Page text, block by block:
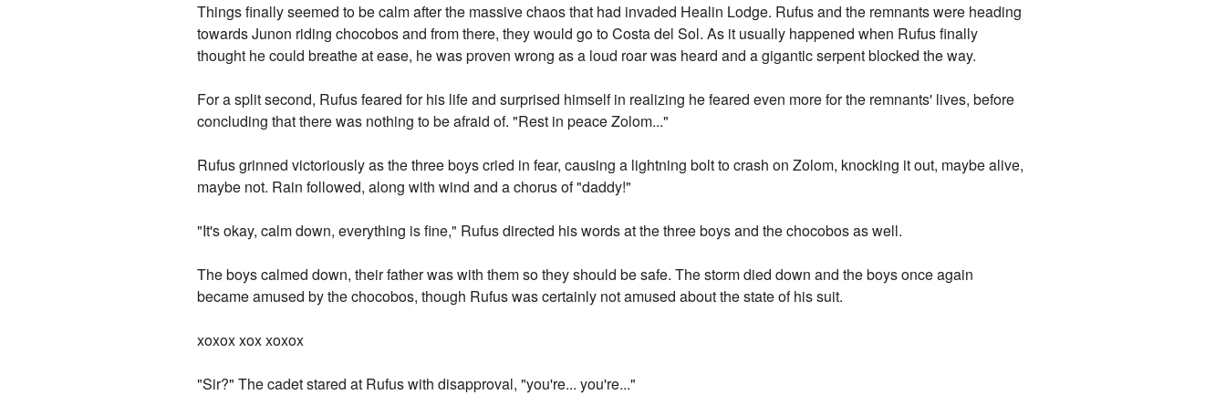
Things finally seemed to be calm after the massive chaos that had invaded Healin Lodge. Rufus and the remnants were heading
towards Junon riding chocobos and from there, they would go to Costa del Sol. As it usually happened when Rufus finally
thought he could breathe at ease, he was proven wrong as a loud roar was heard and a gigantic serpent blocked the way.
For a split second, Rufus feared for his life and surprised himself in realizing he feared even more for the remnants' lives, before
concluding that there was nothing to be afraid of. "Rest in peace Zolom..."
Rufus grinned victoriously as the three boys cried in fear, causing a lightning bolt to crash on Zolom, knocking it out, maybe alive,
maybe not. Rain followed, along with wind and a chorus of "daddy!"
"It's okay, calm down, everything is fine," Rufus directed his words at the three boys and the chocobos as well.
The boys calmed down, their father was with them so they should be safe. The storm died down and the boys once again
became amused by the chocobos, though Rufus was certainly not amused about the state of his suit.
xoxox xox xoxox
"Sir?" The cadet stared at Rufus with disapproval, "you're... you're..."